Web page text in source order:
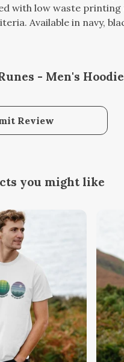
with low waste printing
Available in navy,
- Men's
Review
you might like